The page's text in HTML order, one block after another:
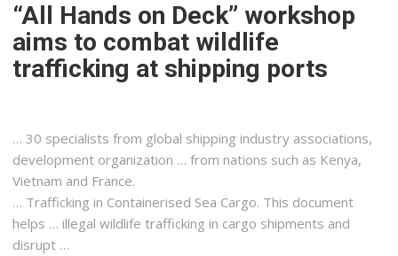
“All Hands on Deck” workshop
aims to combat wildlife
trafficking at shipping ports
… 30 specialists from global shipping industry associations,
development organization … from nations such as Kenya,
Vietnam and France.
… Trafficking in Containerised Sea Cargo. This document
helps … illegal wildlife trafficking in cargo shipments and
disrupt …